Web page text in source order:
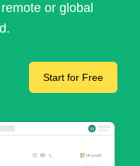
or global
Start for Free